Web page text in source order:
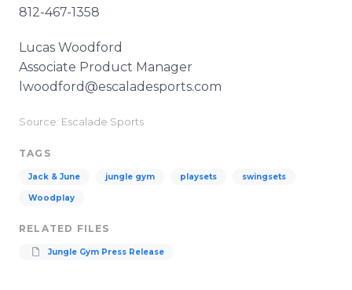
812-467-1358
Lucas Woodford
Associate Product Manager
lwoodford@escaladesports.com
Source: Escalade Sports
TAGS
Jack & June jungle gym playsets swingsets
Woodplay
RELATED FILES
Jungle Gym Press Release